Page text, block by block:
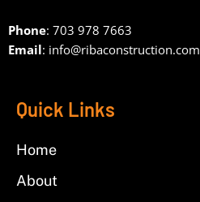
Phone: 703 978 7663
Email: info@ribaconstruction.com
Quick Links
Home
About